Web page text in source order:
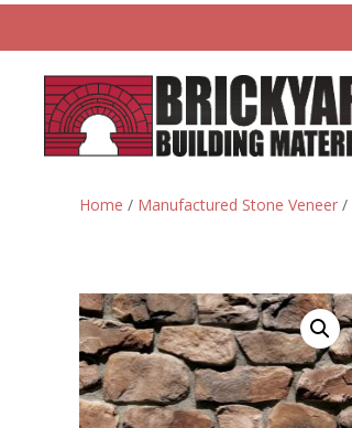
Home / Manufactured Stone Veneer /